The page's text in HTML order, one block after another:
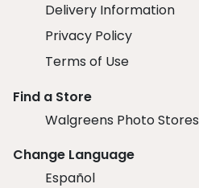
Delivery Information
Privacy Policy
Terms of Use
Find a Store
Walgreens Photo Stores
Change Language
Español